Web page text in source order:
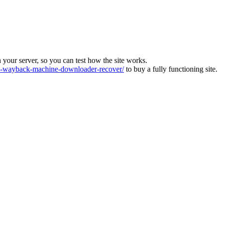
server, so you can test how the site works.
machine-downloader-recover/to buy a fully functioning site.